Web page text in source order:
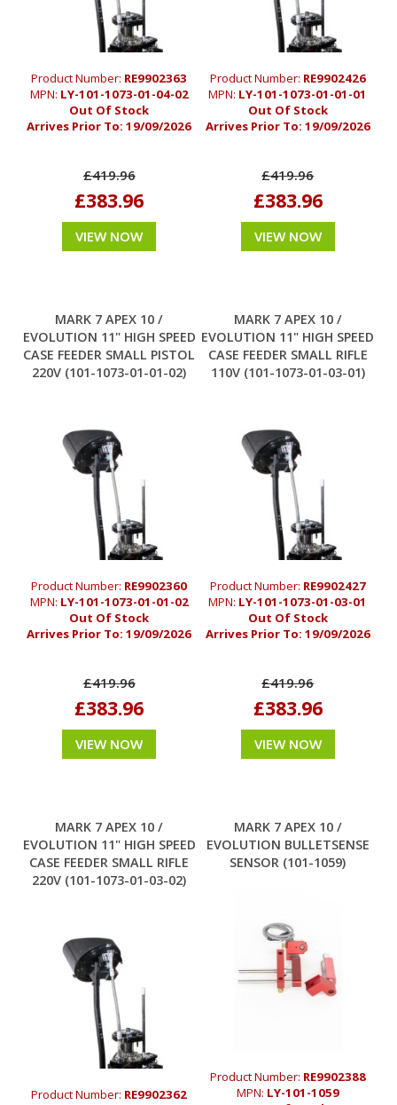
Product Number: RE9902363
MPN: LY-101-1073-01-04-02
Out Of Stock
Arrives Prior To:19/09/2026
£419.96
£383.96
VIEW NOW
Product Number: RE9902426
MPN: LY-101-1073-01-01-01
Out Of Stock
Arrives Prior To: 19/09/2026
£419.96
£383.96
VIEW NOW
MARK 7 APEX 10 /
EVOLUTION 11" HIGH SPEED
CASE FEEDER SMALL PISTOL
220V (101-1073-01-01-02)
Product Number: RE9902360
MPN: LY-101-1073-01-01-02
Out Of Stock
Arrives Prior To:19/09/2026
£419.96
£383.96
VIEW NOW
MARK 7 APEX 10 /
EVOLUTION 11" HIGH SPEED
CASE FEEDER SMALL RIFLE
110V (101-1073-01-03-01)
Product Number: RE9902427
MPN: LY-101-1073-01-03-01
Out Of Stock
Arrives Prior To: 19/09/2026
£419.96
£383.96
VIEW NOW
MARK 7 APEX 10 /
EVOLUTION 11" HIGH SPEED
CASE FEEDER SMALL RIFLE
220V (101-1073-01-03-02)
Product Number: RE9902362
MARK 7 APEX 10 /
EVOLUTION BULLETSENSE
SENSOR (101-1059)
Product Number: RE9902388
MPN: LY-101-1059